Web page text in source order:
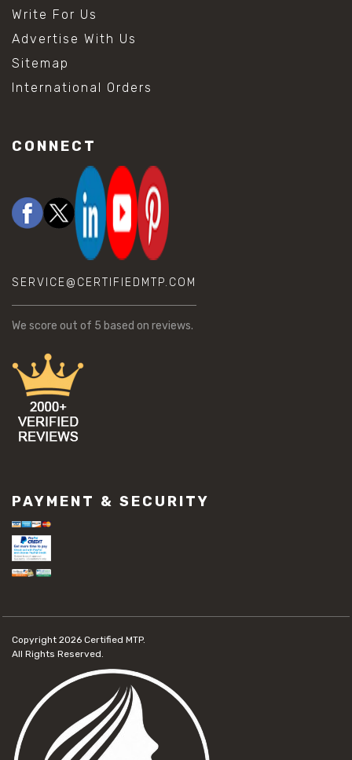
Write For Us
Advertise With Us
Sitemap
International Orders
CONNECT
SERVICE@CERTIFIEDMTP.COM
We score out of 5 based on reviews.
PAYMENT & SECURITY
Copyright 2026 Certified MTP.
All Rights Reserved.